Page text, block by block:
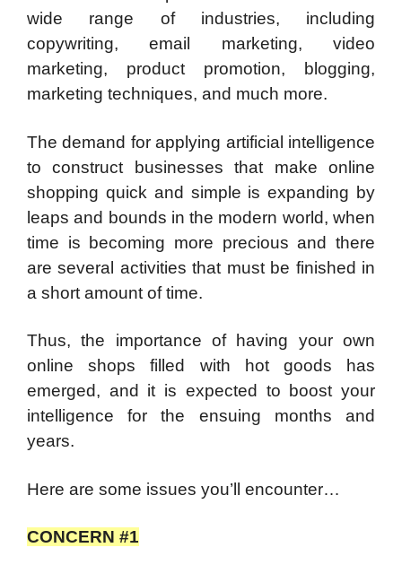
wide range of industries, including
copywriting, email marketing, video
marketing, product promotion, blogging,
marketing techniques, and much more.
The demand for applying artificial intelligence
to construct businesses that make online
shopping quick and simple is expanding by
leaps and bounds in the modern world, when
time is becoming more precious and there
are several activities that must be finished in
a short amount of time.
Thus, the importance of having your own
online shops filled with hot goods has
emerged, and it is expected to boost your
intelligence for the ensuing months and
years.
Here are some issues you’ll encounter…
CONCERN #1